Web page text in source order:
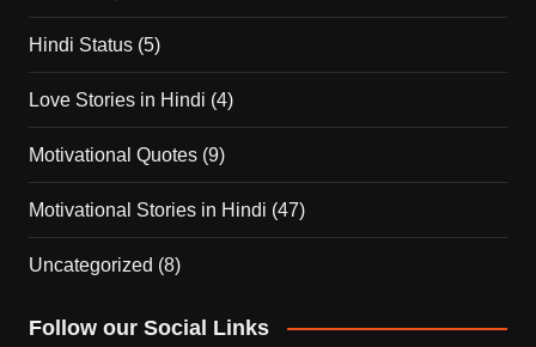
Hindi Status(5)
Love Stories in Hindi (4)
Motivational Quotes(9)
Motivational Stories in Hindi (47)
Uncategorized (8)
Follow our Social Links